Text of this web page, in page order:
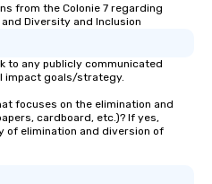
from the Colonie 7 regarding
Diversity and Inclusion
to any publicly communicated
impact goals/strategy.
focuses on the elimination and
cardboard, etc.)? If yes,
of elimination and diversion of